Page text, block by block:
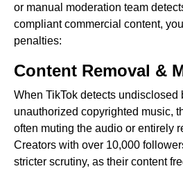
or manual moderation team
compliant commercial content,
penalties:
Content Removal &
When TikTok detects undisclosed
unauthorized copyrighted music,
often muting the audio or entirely
Creators with over 10,000
stricter scrutiny, as their content